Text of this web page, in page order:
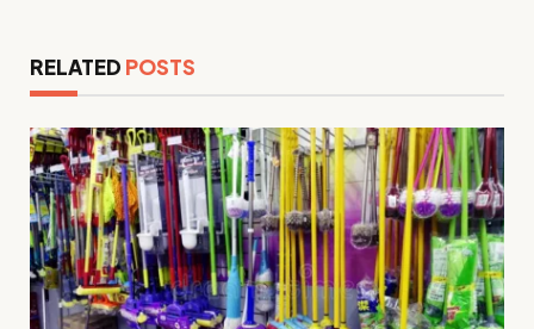
RELATED POSTS